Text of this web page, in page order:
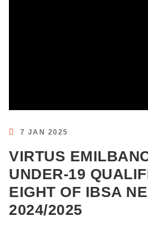
7 JAN 2025
VIRTUS
UNDER-19
EIGHT OF IBSA
2024/2025